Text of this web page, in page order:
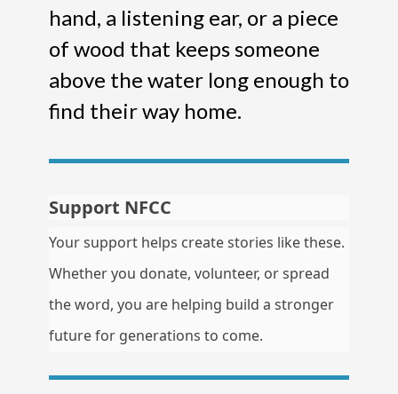
hand, a listening ear, or a piece
of wood that keeps someone
above the water long enough to
find their way home.
Support NFCC
Your support helps create stories like these.
Whether you donate, volunteer, or spread
the word, you are helping build a stronger
future for generations to come.